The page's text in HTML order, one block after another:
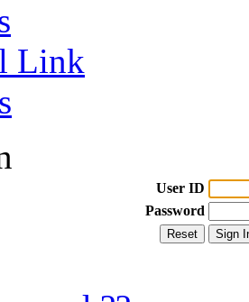
Link
User ID
Password